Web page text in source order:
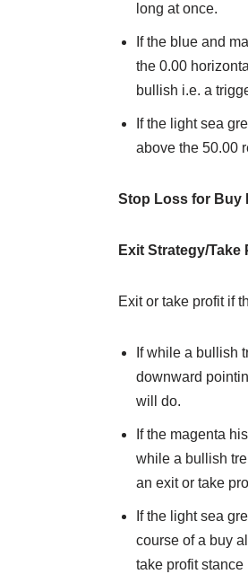
long at once.
If the blue and
the 0.00
bullish i.e. a
If the light sea
above the 50.00
Stop Loss for Buy
Exit Strategy/
Exit or take profit if
If while a bullish
downward
will do.
If the magenta
while a bullish
an exit or take
If the light sea
course of a buy
take profit stance